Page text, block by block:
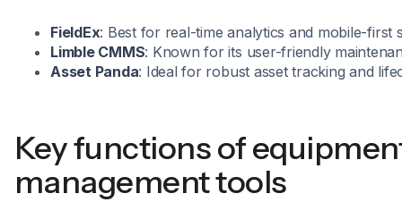
FieldEx: Best for real-time analytics and mobile-first
Limble CMMS: Known for its user-friendly
Asset Panda: Ideal for robust asset tracking and
Key functions of
management tools